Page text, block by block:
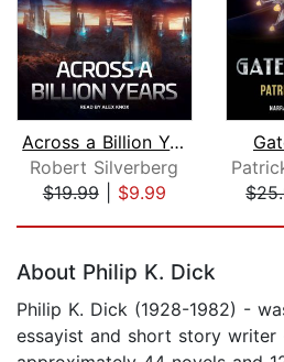
Across a Billion Years
Robert Silverberg
$19.99| $9.99
About Philip K. Dick
Philip K. Dick (1928-1982) -
essayist and short story writer